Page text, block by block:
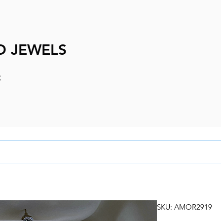
JEWELS
SKU: AMOR2919